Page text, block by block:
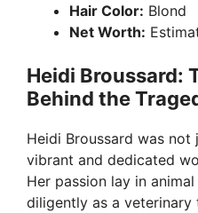
Hair Color: Blond
Net Worth:
Heidi Broussard:
Behind the
Heidi Broussard was not
vibrant and dedicated
Her passion lay in
diligently as a veterinary